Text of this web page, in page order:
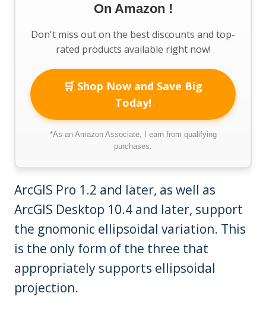
On Amazon !
Don't miss out on the best discounts and top-
rated products available right now!
🛒 Shop Now and Save Big
Today!
*As an Amazon Associate, I earn from qualifying
purchases.
ArcGIS Pro 1.2 and later, as well as
ArcGIS Desktop 10.4 and later, support
the gnomonic ellipsoidal variation. This
is the only form of the three that
appropriately supports ellipsoidal
projection.